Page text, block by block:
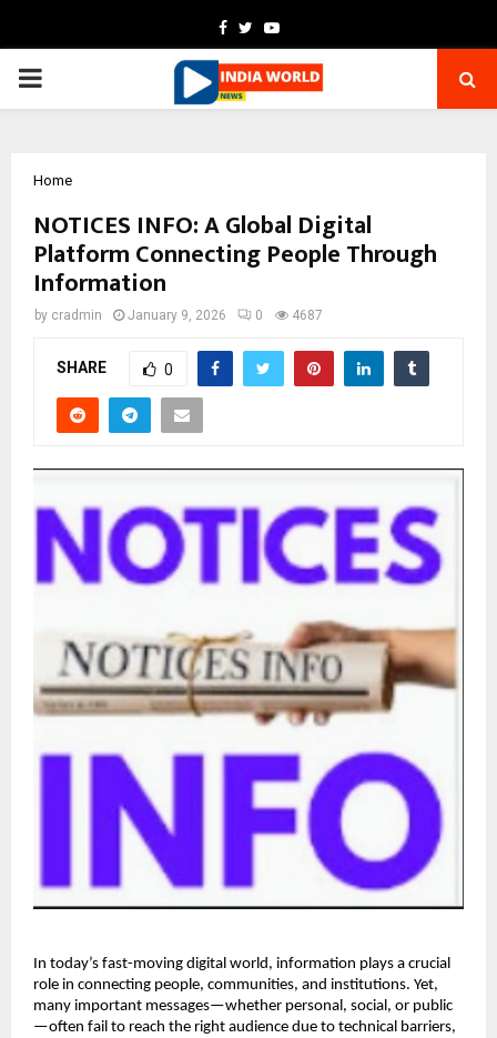
Facebook
TwitterYoutube
PRIMARY
Home
NOTICES INFO: A Global Digital
Platform Connecting People Through
Information
by cradmin January 9, 2026 0 4687
SHARE 0
In today’s fast-moving digital world, information plays a crucial
role in connecting people, communities, and institutions. Yet,
many important messages—whether personal, social, or public
—often fail to reach the right audience due to technical barriers,